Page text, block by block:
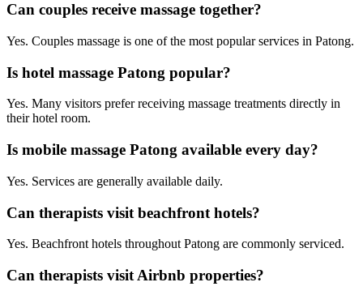
Can couples receive massage together?
Yes. Couples massage is one of the most popular services in Patong.
Is hotel massage Patong popular?
Yes. Many visitors prefer receiving massage treatments directly in
their hotel room.
Is mobile massage Patong available every day?
Yes. Services are generally available daily.
Can therapists visit beachfront hotels?
Yes. Beachfront hotels throughout Patong are commonly serviced.
Can therapists visit Airbnb properties?